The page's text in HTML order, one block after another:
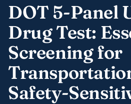
DOT 5-Panel
Drug Test:
Screening for
Safety-